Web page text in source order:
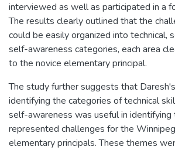
interviewed as well as participated in a
The results clearly outlined that the
could be easily organized into technical,
self-awareness categories, each area
to the novice elementary principal.
The study further suggests that
identifying the categories of technical
self-awareness was useful in
represented challenges for the
elementary principals. These themes